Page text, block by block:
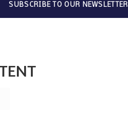
SUBSCRIBE TO OUR NEWSLETTER